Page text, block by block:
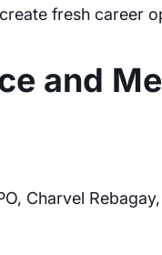
fresh career
and
Charvel